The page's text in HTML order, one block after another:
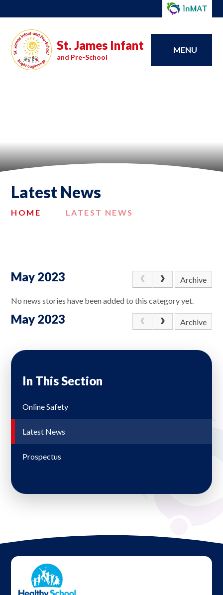
St. James Infant
and Pre-School
MENU
Latest News
HOME LATEST NEWS
May 2023 Archive
No news stories have been added to this category yet.
May 2023 Archive
In This Section
Online Safety
Latest News
Prospectus